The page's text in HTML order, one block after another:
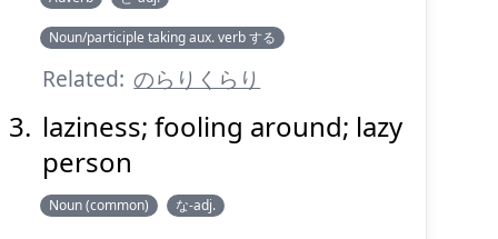
Noun/participle taking aux. verb する
Related: のらりくらり
laziness; fooling around; lazy
person
Noun (common) な-adj.